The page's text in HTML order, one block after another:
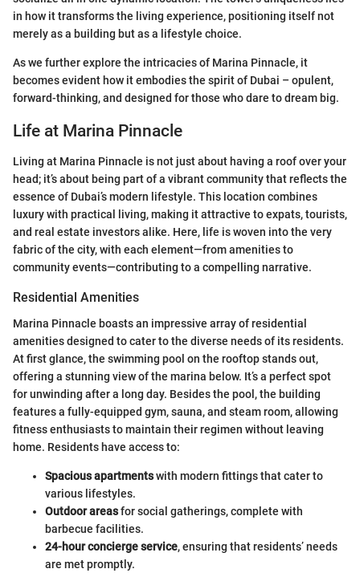
in how it transforms the living experience, positioning itself not
merely as a building but as a lifestyle choice.
As we further explore the intricacies of Marina Pinnacle, it
becomes evident how it embodies the spirit of Dubai – opulent,
forward-thinking, and designed for those who dare to dream big.
Life at Marina Pinnacle
Living at Marina Pinnacle is not just about having a roof over your
head; it’s about being part of a vibrant community that reflects the
essence of Dubai’s modern lifestyle. This location combines
luxury with practical living, making it attractive to expats, tourists,
and real estate investors alike. Here, life is woven into the very
fabric of the city, with each element—from amenities to
community events—contributing to a compelling narrative.
Residential Amenities
Marina Pinnacle boasts an impressive array of residential
amenities designed to cater to the diverse needs of its residents.
At first glance, the swimming pool on the rooftop stands out,
offering a stunning view of the marina below. It’s a perfect spot
for unwinding after a long day. Besides the pool, the building
features a fully-equipped gym, sauna, and steam room, allowing
fitness enthusiasts to maintain their regimen without leaving
home. Residents have access to:
Spacious apartmentswith modern fittings that cater to
various lifestyles.
Outdoor areasfor social gatherings, complete with
barbecue facilities.
24-hour concierge service, ensuring that residents’ needs
are met promptly.